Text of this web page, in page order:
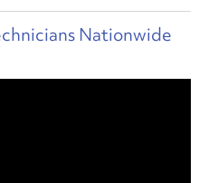
Nationwide